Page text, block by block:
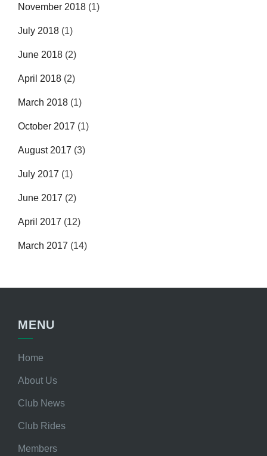
November 2018 (1)
July 2018 (1)
June 2018 (2)
April 2018 (2)
March 2018 (1)
October 2017 (1)
August 2017 (3)
July 2017 (1)
June 2017 (2)
April 2017 (12)
March 2017 (14)
MENU
Home
About Us
Club News
Club Rides
Members